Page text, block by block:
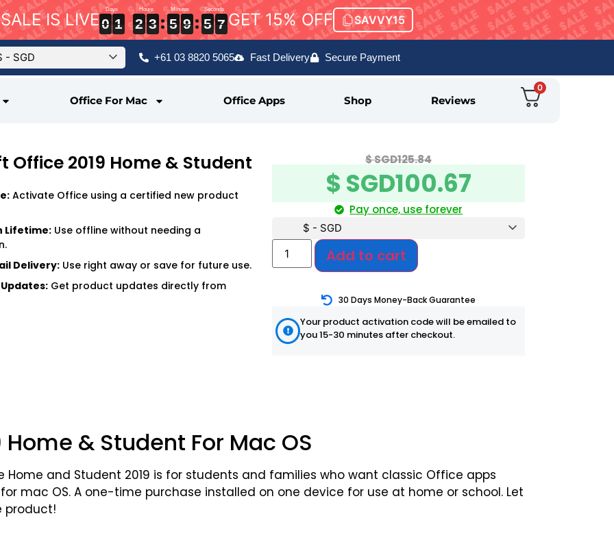
IS LIVE0
0
0
0 1
1
1
1 2
2
2
2 3
3
3
3 5
5
5
5 9
9
9
9 5
5
5
5 5
6
5
6GET 15% OFF SAVVY15
- SGD +61 03 8820 5065 Fast Delivery Secure Payment
Office For Mac Office Apps Shop Reviews
0
Office 2019 Home & Student
Activate Office using a certified new product
Lifetime: Use offline without needing a
Delivery: Use right away or save for future use.
Get product updates directly from
$ SGD125.84
$ SGD100.67
Pay once, use forever
$ - SGD
Add to cart
30 Days Money-Back Guarantee
Your product activation code will be emailed to
you 15-30 minutes after checkout.
& Student For Mac OS
Home and Student 2019 is for students and families who want classic Office apps
mac OS. A one-time purchase installed on one device for use at home or school. Let
product!